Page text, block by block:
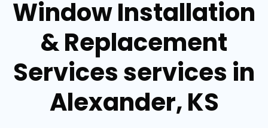
Window Installation
& Replacement
Services services in
Alexander, KS